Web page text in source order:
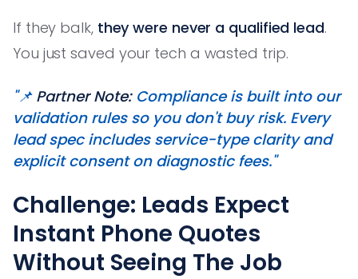
If they balk, they were never a qualified lead.
You just saved your tech a wasted trip.
"📌 Partner Note:Compliance is built into our
validation rules so you don't buy risk. Every
lead spec includes service-type clarity and
explicit consent on diagnostic fees."
Challenge: Leads Expect
Instant Phone Quotes
Without Seeing The Job